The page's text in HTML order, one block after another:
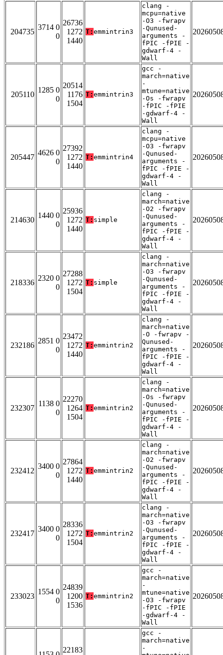
204735
3714 0
0
26736
1272
1440
T: emmintrin3
clang -
mcpu=native
-O3 -fwrapv
-Qunused-
arguments -
fPIC -fPIE -
gdwarf-4 -
Wall
205110
1285 0
0
20514
1176
1504
T: emmintrin3
gcc -
march=native
-
mtune=native
-Os -fwrapv
-fPIC -fPIE
-gdwarf-4 -
Wall
205447
4626 0
0
27392
1272
1440
T: emmintrin4
clang -
mcpu=native
-O3 -fwrapv
-Qunused-
arguments -
fPIC -fPIE -
gdwarf-4 -
Wall
214630
1440 0
0
25936
1272
1440
T: simple
clang -
march=native
-O2 -fwrapv
-Qunused-
arguments -
fPIC -fPIE -
gdwarf-4 -
Wall
218336
2320 0
0
27288
1272
1504
T: simple
clang -
march=native
-O3 -fwrapv
-Qunused-
arguments -
fPIC -fPIE -
gdwarf-4 -
Wall
232186
2851 0
0
23472
1272
1440
T: emmintrin2
clang -
march=native
-O -fwrapv -
Qunused-
arguments -
fPIC -fPIE -
gdwarf-4 -
Wall
232307
1138 0
0
22270
1264
1504
T: emmintrin2
clang -
march=native
-Os -fwrapv
-Qunused-
arguments -
fPIC -fPIE -
gdwarf-4 -
Wall
232412
3400 0
0
27864
1272
1440
T: emmintrin2
clang -
march=native
-O2 -fwrapv
-Qunused-
arguments -
fPIC -fPIE -
gdwarf-4 -
Wall
232417
3400 0
0
28336
1272
1504
T: emmintrin2
clang -
march=native
-O3 -fwrapv
-Qunused-
arguments -
fPIC -fPIE -
gdwarf-4 -
Wall
233023
1554 0
0
24839
1200
1536
T: emmintrin2
gcc -
march=native
-
mtune=native
-O3 -fwrapv
-fPIC -fPIE
-gdwarf-4 -
Wall
22183
gcc -
march=native
-